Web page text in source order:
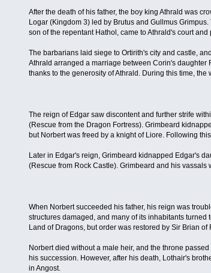
After the death of his father, the boy king Athrald was
Logar (Kingdom 3) led by Brutus and Gullmus
son of the repentant Hathol, came to Athrald's court and
The barbarians laid siege to Ortirith's city and castle,
Athrald arranged a marriage between Corin's
thanks to the generosity of Athrald. During this time,
The reign of Edgar saw discontent and further strife
(Rescue from the Dragon Fortress). Grimbeard
but Norbert was freed by a knight of Liore. Following
Later in Edgar's reign, Grimbeard kidnapped Edgar's
(Rescue from Rock Castle). Grimbeard and his
When Norbert succeeded his father, his reign was
structures damaged, and many of its inhabitants
Land of Dragons, but order was restored by Sir Brian
Norbert died without a male heir, and the throne
his succession. However, after his death, Lothair's
in Angost.